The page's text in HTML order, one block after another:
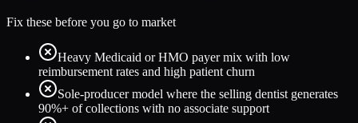
Fix these before you go to market
Heavy Medicaid or HMO payer mix with low
reimbursement rates and high patient churn
Sole-producer model where the selling dentist generates
90%+ of collections with no associate support